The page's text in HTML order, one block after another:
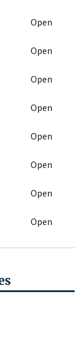
Open
Open
Open
Open
Open
Open
Open
Open